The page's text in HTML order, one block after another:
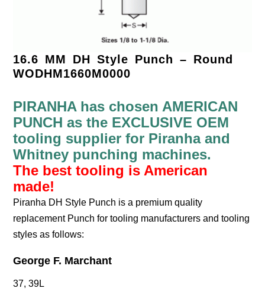
16.6 MM DH Style Punch – Round
WODHM1660M0000
PIRANHA has chosen AMERICAN
PUNCH as the EXCLUSIVE OEM
tooling supplier for Piranha and
Whitney punching machines.
The best tooling is American
made!
Piranha DH Style Punch is a premium quality
replacement Punch for tooling manufacturers and tooling
styles as follows:
George F. Marchant
37, 39L